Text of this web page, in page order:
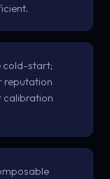
cold-start;
reputation
calibration